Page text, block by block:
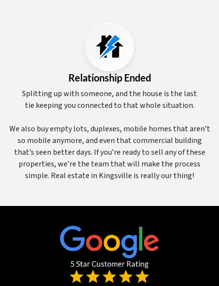
Relationship Ended
Splitting up with someone, and the house is the last
tie keeping you connected to that whole situation.
We also buy empty lots, duplexes, mobile homes that aren’t
so mobile anymore, and even that commercial building
that’s seen better days. If you’re ready to sell any of these
properties, we’re the team that will make the process
simple. Real estate in Kingsville is really our thing!